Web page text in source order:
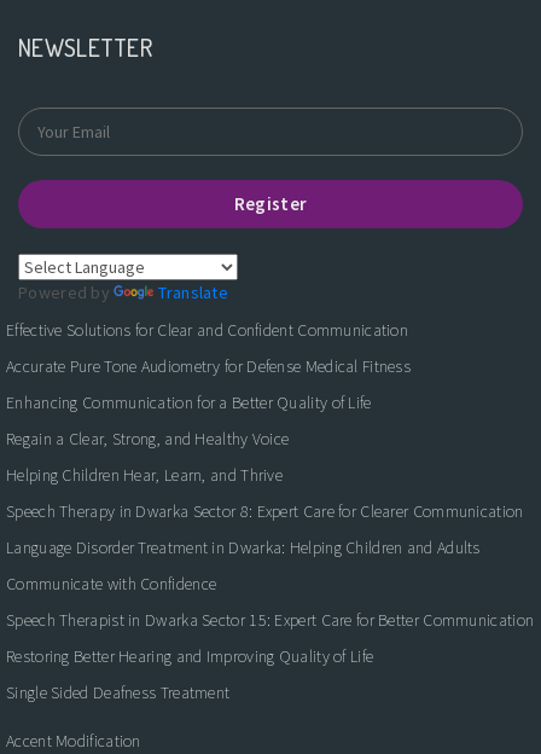
NEWSLETTER
Register
Powered by
Translate
Effective Solutions for Clear and Confident Communication
Accurate Pure Tone Audiometry for Defense Medical Fitness
Enhancing Communication for a Better Quality of Life
Regain a Clear, Strong, and Healthy Voice
Helping Children Hear, Learn, and Thrive
Speech Therapy in Dwarka Sector 8: Expert Care for Clearer Communication
Language Disorder Treatment in Dwarka: Helping Children and Adults
Communicate with Confidence
Speech Therapist in Dwarka Sector 15: Expert Care for Better Communication
Restoring Better Hearing and Improving Quality of Life
Single Sided Deafness Treatment
Accent Modification